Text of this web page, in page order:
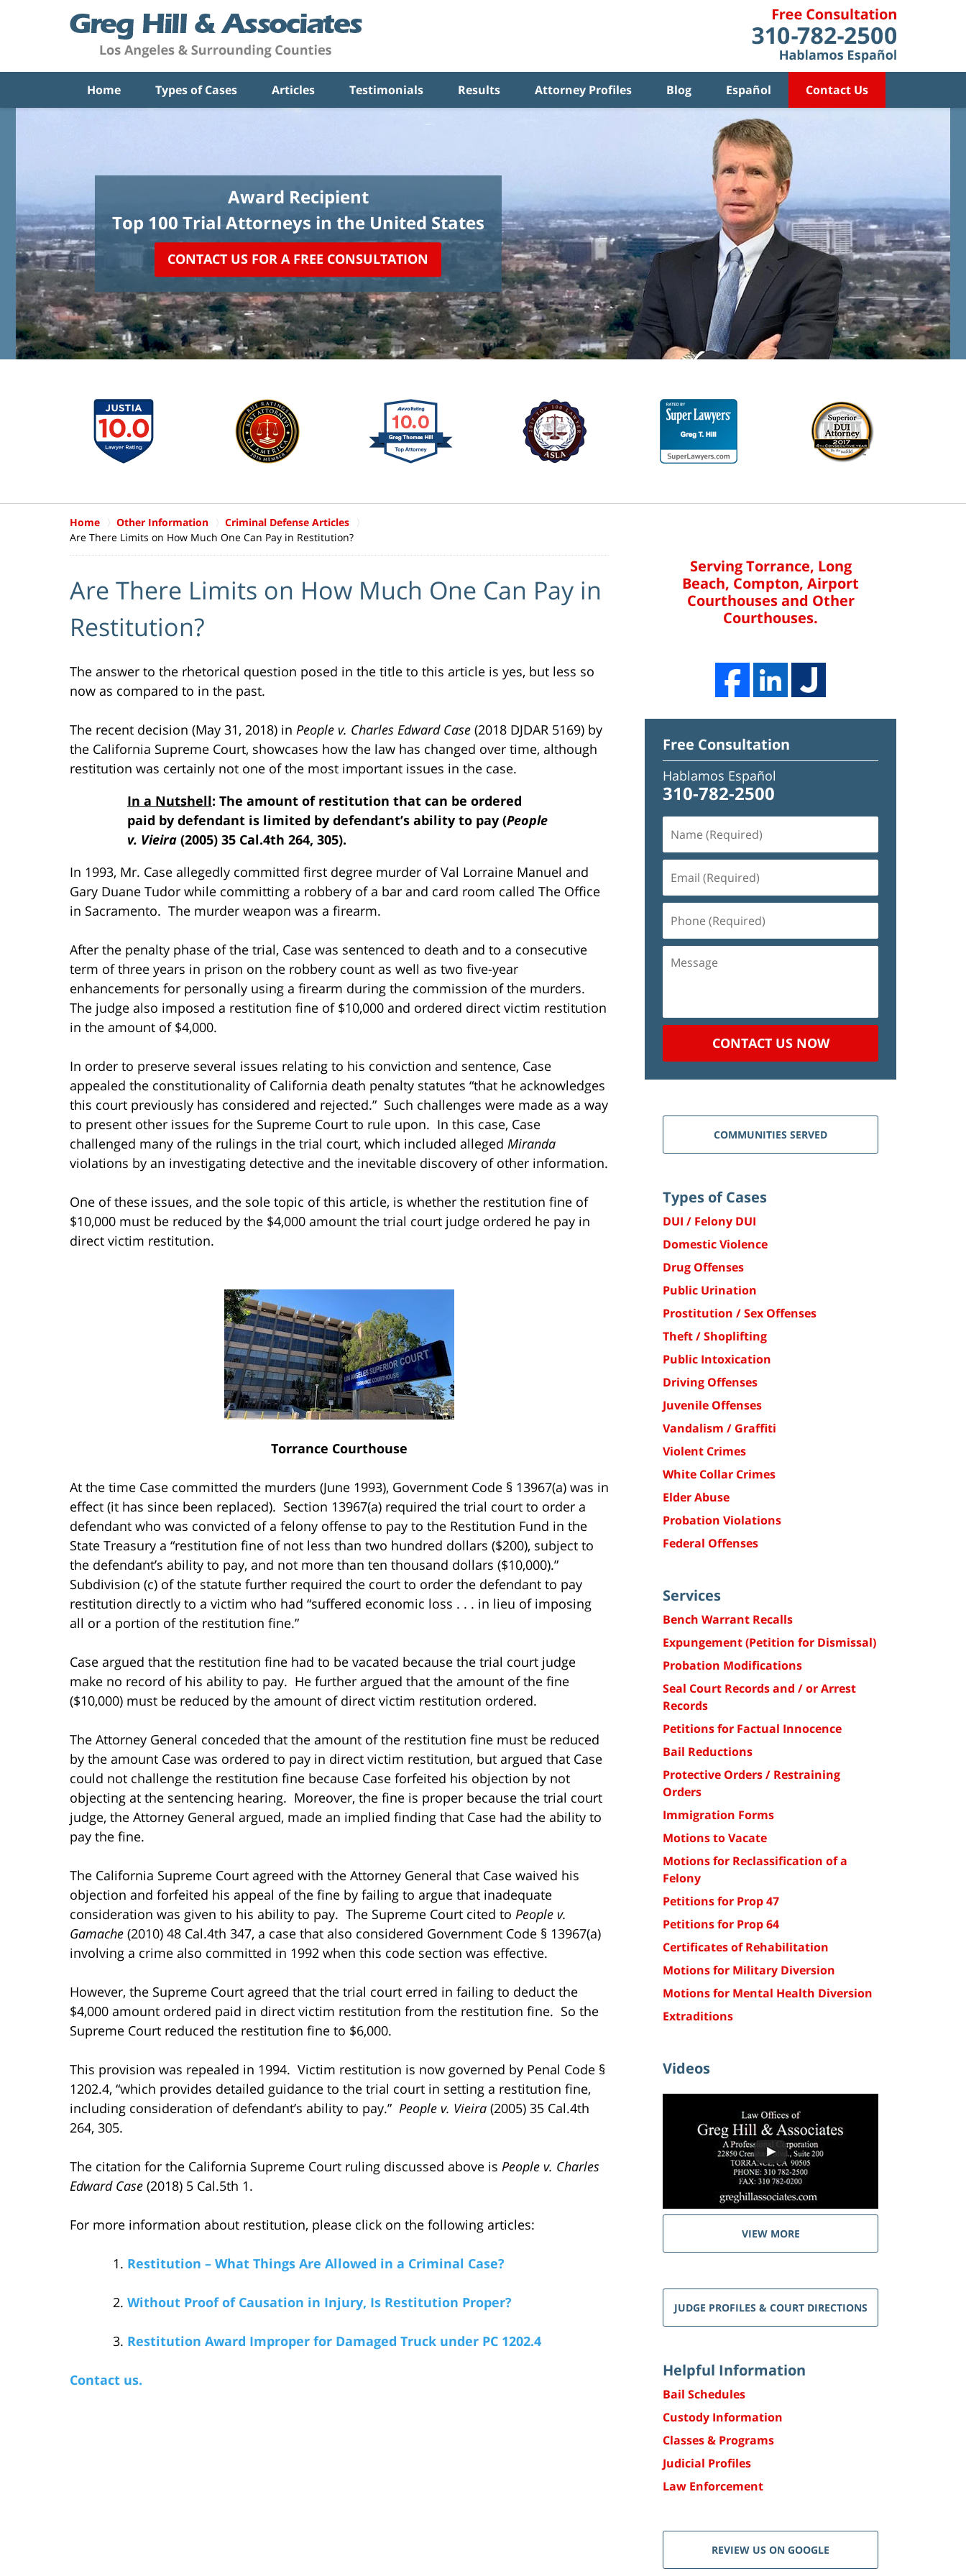
Home Types of Cases Articles Testimonials Results Attorney Profiles Blog Español Contact Us
Award Recipient
Top 100 Trial Attorneys in the United States
CONTACT US FOR A FREE CONSULTATION
Home Other Information
Criminal Defense Articles
Are There Limits on How Much One Can Pay in Restitution?
Are There Limits on How Much One Can Pay in
Restitution?
The answer to the rhetorical question posed in the title to this article is yes, but less so
now as compared to in the past.
The recent decision (May 31, 2018) in People v. Charles Edward Case (2018 DJDAR 5169) by
the California Supreme Court, showcases how the law has changed over time, although
restitution was certainly not one of the most important issues in the case.
In a Nutshell: The amount of restitution that can be ordered
paid by defendant is limited by defendant’s ability to pay (People
v. Vieira (2005) 35 Cal.4th 264, 305).
In 1993, Mr. Case allegedly committed first degree murder of Val Lorraine Manuel and
Gary Duane Tudor while committing a robbery of a bar and card room called The Office
in Sacramento. The murder weapon was a firearm.
After the penalty phase of the trial, Case was sentenced to death and to a consecutive
term of three years in prison on the robbery count as well as two five-year
enhancements for personally using a firearm during the commission of the murders.
The judge also imposed a restitution fine of $10,000 and ordered direct victim restitution
in the amount of $4,000.
In order to preserve several issues relating to his conviction and sentence, Case
appealed the constitutionality of California death penalty statutes “that he acknowledges
this court previously has considered and rejected.” Such challenges were made as a way
to present other issues for the Supreme Court to rule upon. In this case, Case
challenged many of the rulings in the trial court, which included alleged Miranda
violations by an investigating detective and the inevitable discovery of other information.
One of these issues, and the sole topic of this article, is whether the restitution fine of
$10,000 must be reduced by the $4,000 amount the trial court judge ordered he pay in
direct victim restitution.
Torrance Courthouse
At the time Case committed the murders (June 1993), Government Code § 13967(a) was in
effect (it has since been replaced). Section 13967(a) required the trial court to order a
defendant who was convicted of a felony offense to pay to the Restitution Fund in the
State Treasury a “restitution fine of not less than two hundred dollars ($200), subject to
the defendant’s ability to pay, and not more than ten thousand dollars ($10,000).”
Subdivision (c) of the statute further required the court to order the defendant to pay
restitution directly to a victim who had “suffered economic loss . . . in lieu of imposing
all or a portion of the restitution fine.”
Case argued that the restitution fine had to be vacated because the trial court judge
make no record of his ability to pay. He further argued that the amount of the fine
($10,000) must be reduced by the amount of direct victim restitution ordered.
The Attorney General conceded that the amount of the restitution fine must be reduced
by the amount Case was ordered to pay in direct victim restitution, but argued that Case
could not challenge the restitution fine because Case forfeited his objection by not
objecting at the sentencing hearing. Moreover, the fine is proper because the trial court
judge, the Attorney General argued, made an implied finding that Case had the ability to
pay the fine.
The California Supreme Court agreed with the Attorney General that Case waived his
objection and forfeited his appeal of the fine by failing to argue that inadequate
consideration was given to his ability to pay. The Supreme Court cited to People v.
Gamache (2010) 48 Cal.4th 347, a case that also considered Government Code § 13967(a)
involving a crime also committed in 1992 when this code section was effective.
However, the Supreme Court agreed that the trial court erred in failing to deduct the
$4,000 amount ordered paid in direct victim restitution from the restitution fine. So the
Supreme Court reduced the restitution fine to $6,000.
This provision was repealed in 1994. Victim restitution is now governed by Penal Code §
1202.4, “which provides detailed guidance to the trial court in setting a restitution fine,
including consideration of defendant’s ability to pay.” People v. Vieira (2005) 35 Cal.4th
264, 305.
The citation for the California Supreme Court ruling discussed above is People v. Charles
Edward Case (2018) 5 Cal.5th 1.
For more information about restitution, please click on the following articles:
Restitution – What Things Are Allowed in a Criminal Case?
Without Proof of Causation in Injury, Is Restitution Proper?
Restitution Award Improper for Damaged Truck under PC 1202.4
Contact us.
Serving Torrance, Long
Beach, Compton, Airport
Courthouses and Other
Courthouses.
Free Consultation
Hablamos Español
310-782-2500
(Required)
(Required)
(Required)
CONTACT US NOW
COMMUNITIES SERVED
Types of Cases
DUI / Felony DUI
Domestic Violence
Drug Offenses
Public Urination
Prostitution / Sex Offenses
Theft / Shoplifting
Public Intoxication
Driving Offenses
Juvenile Offenses
Vandalism / Graffiti
Violent Crimes
White Collar Crimes
Elder Abuse
Probation Violations
Federal Offenses
Services
Bench Warrant Recalls
Expungement (Petition for Dismissal)
Probation Modifications
Seal Court Records and / or Arrest
Records
Petitions for Factual Innocence
Bail Reductions
Protective Orders / Restraining
Orders
Immigration Forms
Motions to Vacate
Motions for Reclassification of a
Felony
Petitions for Prop 47
Petitions for Prop 64
Certificates of Rehabilitation
Motions for Military Diversion
Motions for Mental Health Diversion
Extraditions
Videos
VIEW MORE
JUDGE PROFILES & COURT DIRECTIONS
Helpful Information
Bail Schedules
Custody Information
Classes & Programs
Judicial Profiles
Law Enforcement
REVIEW US ON GOOGLE